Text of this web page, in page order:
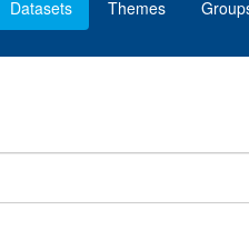
Datasets Themes